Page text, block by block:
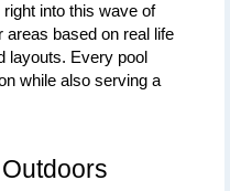
right into this wave of
based on real life
layouts. Every pool
while also serving a